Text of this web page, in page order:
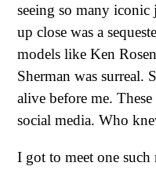
seeing so many iconic
up close was a
models like Ken
Sherman was surreal.
alive before me.
social media. Who
I got to meet one